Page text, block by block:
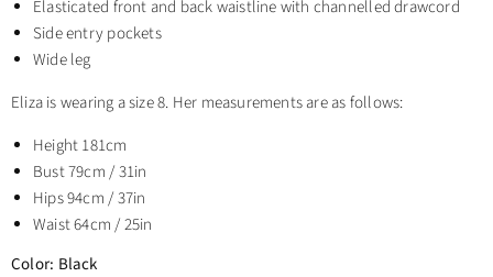
Elasticated front and back waistline with channelled drawcord
Side entry pockets
Wide leg
Eliza is wearing a size 8. Her measurements are as follows:
Height 181cm
Bust 79cm / 31in
Hips 94cm / 37in
Waist 64cm / 25in
Color: Black